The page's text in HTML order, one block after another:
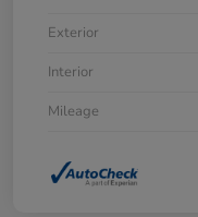
Exterior
Interior
Mileage